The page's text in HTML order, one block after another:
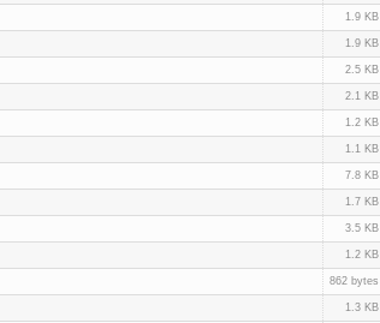
1.9 KB
1.9 KB
2.5 KB
2.1 KB
1.2 KB
1.1 KB
7.8 KB
1.7 KB
3.5 KB
1.2 KB
862 bytes
1.3 KB